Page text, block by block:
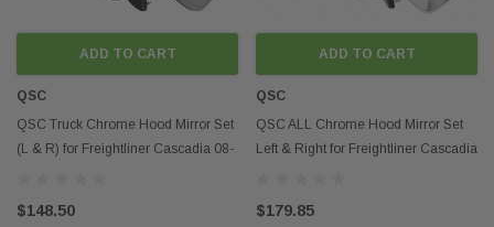
ADD TO CART
QSC
QSC Truck Chrome Hood Mirror Set
(L & R) for Freightliner Cascadia 08-
$148.50
ADD TO CART
QSC
QSC ALL Chrome Hood Mirror Set
Left & Right for Freightliner Cascadia
$179.85